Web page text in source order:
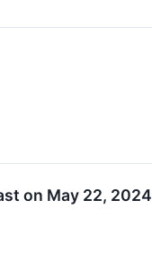
on May 22, 2024